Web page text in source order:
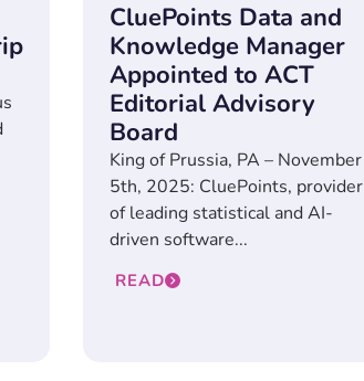
CluePoints Data and
Knowledge Manager
Appointed to ACT
Editorial Advisory
Board
King of Prussia, PA – November
5th, 2025: CluePoints, provider
of leading statistical and AI-
driven software...
READ